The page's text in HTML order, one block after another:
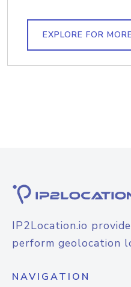
EXPLORE FOR MORE
IP2Location.io
perform geolocation
NAVIGATION